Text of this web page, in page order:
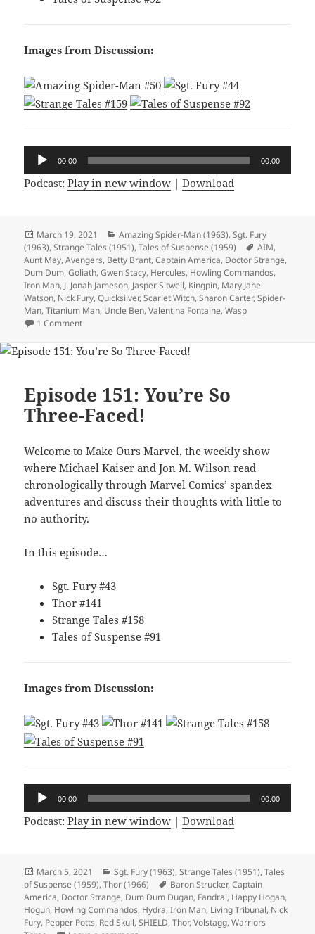
Images from Discussion:
Audio
00:00 00:00
Podcast:Play in new window |Download
Posted
on
March 19, 2021 Categories
Amazing Spider-Man (1963),Sgt. Fury
(1963),Strange Tales (1951),Tales of Suspense (1959) Tags
AIM,
Aunt May,Avengers, Betty Brant,Captain America, Doctor Strange,
Dum Dum,Goliath,Gwen Stacy, Hercules, Howling Commandos,
Iron Man, J. Jonah Jameson, Jasper Sitwell, Kingpin, Mary Jane
Watson, Nick Fury,Quicksilver,Scarlet Witch,Sharon Carter,Spider-
Man,Titanium Man, Uncle Ben,Valentina Fontaine,Wasp
1 Comment
Episode 151: You’re So
Three-Faced!
Welcome to Make Ours Marvel, the weekly show
where Michael Kaiser and Jon M. Wilson read
chronologically through Marvel Comics’ spandex
adventures and discuss their thoughts with little to
no authority.
In this episode…
Sgt. Fury #43
Thor #141
Strange Tales #158
Tales of Suspense #91
Images from Discussion:
Audio
00:00 00:00
Podcast:Play in new window |Download
Posted
on
March 5, 2021 Categories
Sgt. Fury (1963),Strange Tales (1951),Tales
of Suspense (1959),Thor (1966) Tags
Baron Strucker,Captain
America, Doctor Strange, Dum Dum Dugan, Fandral, Happy Hogan,
Hogun, Howling Commandos, Hydra,Iron Man, Living Tribunal, Nick
Fury, Pepper Potts, Red Skull,SHIELD,Thor,Volstagg,Warriors